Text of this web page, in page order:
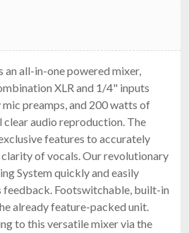
U60:1M
Mixer Amplifier
$399.00
SHIPPING
an all-in-one powered mixer,
XLR and 1/4" inputs
preamps, and 200 watts of
audio reproduction. The
features to accurately
of vocals. Our revolutionary
System quickly and easily
feedback. Footswitchable, built-in
already feature-packed unit.
to this versatile mixer via the